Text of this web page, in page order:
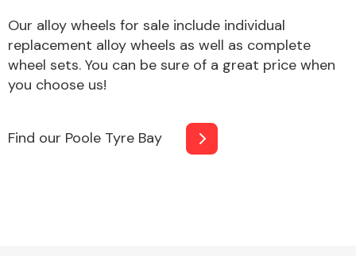
Our alloy wheels for sale include individual
replacement alloy wheels as well as complete
wheel sets. You can be sure of a great price when
you choose us!
Find our Poole Tyre Bay